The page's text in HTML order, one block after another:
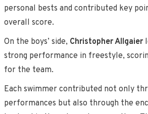
personal bests and contributed key
overall score.
On the boys’ side, Christopher Allgaier
strong performance in freestyle,
for the team.
Each swimmer contributed not only
performances but also through the